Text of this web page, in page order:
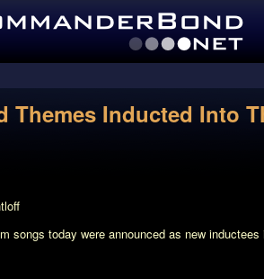
Themes Inducted Into
songs today were announced as new